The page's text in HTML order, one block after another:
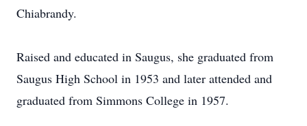
Chiabrandy.
Raised and educated in Saugus, she graduated from
Saugus High School in 1953 and later attended and
graduated from Simmons College in 1957.